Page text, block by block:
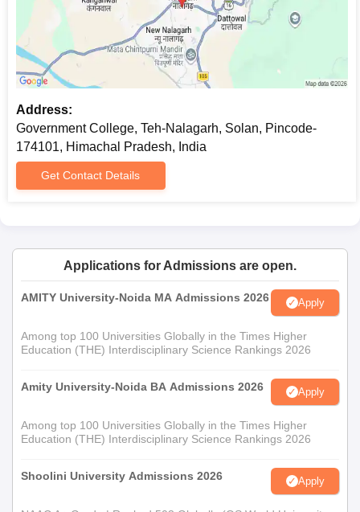
Address:
Government College, Teh-Nalagarh, Solan, Pincode-
174101, Himachal Pradesh, India
Get Contact Details
Applications for Admissions are open.
AMITY University-Noida MA Admissions 2026 Apply
Among top 100 Universities Globally in the Times Higher
Education (THE) Interdisciplinary Science Rankings 2026
Amity University-Noida BA Admissions 2026 Apply
Among top 100 Universities Globally in the Times Higher
Education (THE) Interdisciplinary Science Rankings 2026
Shoolini University Admissions 2026 Apply